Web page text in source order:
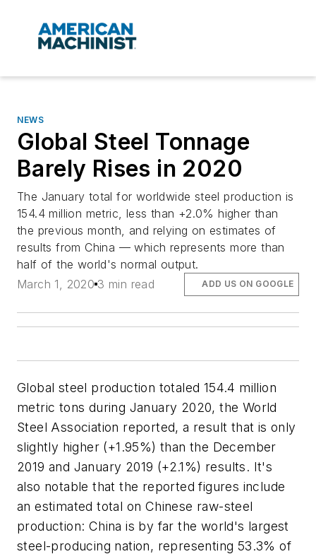
NEWS
Global Steel Tonnage
Barely Rises in 2020
The January total for worldwide steel production is
154.4 million metric, less than +2.0% higher than
the previous month, and relying on estimates of
results from China — which represents more than
half of the world's normal output.
March 1, 2020 3 min read ADD US ON GOOGLE
Global steel production totaled 154.4 million
metric tons during January 2020, the World
Steel Association reported, a result that is only
slightly higher (+1.95%) than the December
2019 and January 2019 (+2.1%) results. It's
also notable that the reported figures include
an estimated total on Chinese raw-steel
production: China is by far the world's largest
steel-producing nation, representing 53.3% of